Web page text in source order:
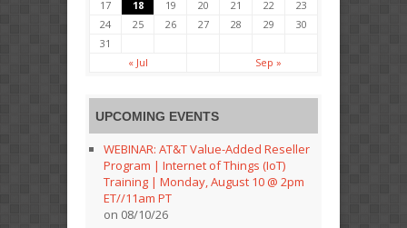
17
18 19 20 21 22
23
24
25 26 27 28 29
30
31
« Jul
Sep »
UPCOMING EVENTS
WEBINAR: AT&T Value-Added Reseller
Program | Internet of Things (IoT)
Training | Monday, August 10 @ 2pm
ET//11am PT
on 08/10/26